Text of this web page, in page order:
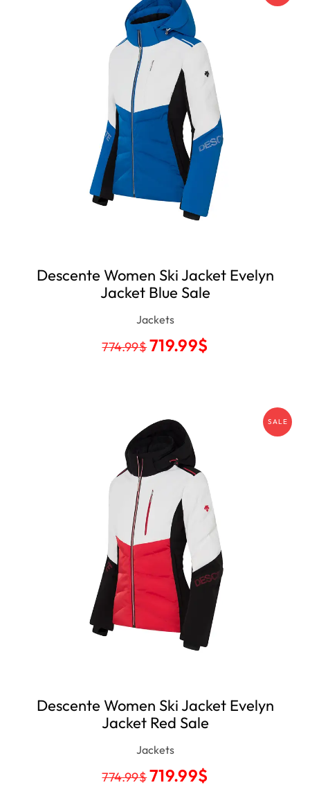
Descente Women Ski Jacket Evelyn
Jacket Blue Sale
Jackets
774.99$719.99$
SALE
Descente Women Ski Jacket Evelyn
Jacket Red Sale
Jackets
774.99$719.99$